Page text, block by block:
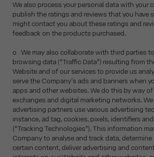
We also process your personal data with your
publish the ratings and reviews that you have
might contact you about these ratings and
feedback on the products purchased.
o We may also collaborate with third parties
browsing data (“Traffic Data”) resulting from
Website and of our services to provide us
serve the Company's ads and banners when
apps and other websites. We do this by way of
exchanges and digital marketing networks.
advertising partners use various advertising
instance, ad tag, cookies, pixels, identifiers
(“Tracking Technologies”). This information
Company to analyse and track data,
certain content, deliver advertising and